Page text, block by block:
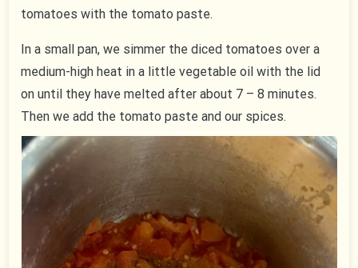
tomatoes with the tomato paste.
In a small pan, we simmer the diced tomatoes over a
medium-high heat in a little vegetable oil with the lid
on until they have melted after about 7 – 8 minutes.
Then we add the tomato paste and our spices.